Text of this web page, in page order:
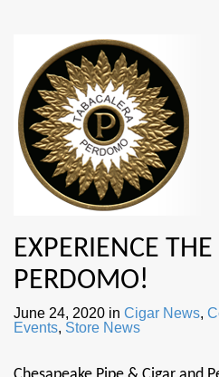
EXPERIENCE
PERDOMO!
June 24, 2020 in Cigar News,
Events, Store News